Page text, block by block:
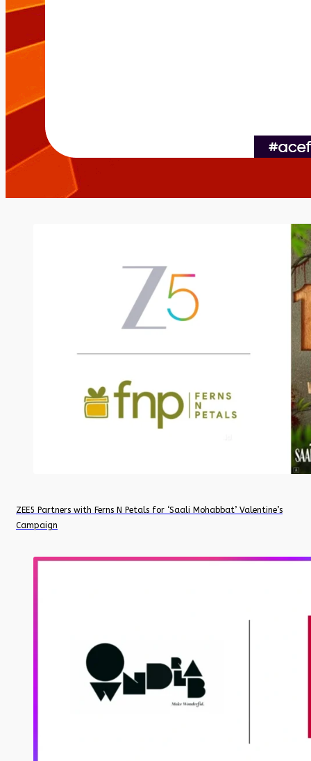
ZEE5 Partners with Ferns N Petals for ‘Saali Mohabbat’ Valentine’s
Campaign